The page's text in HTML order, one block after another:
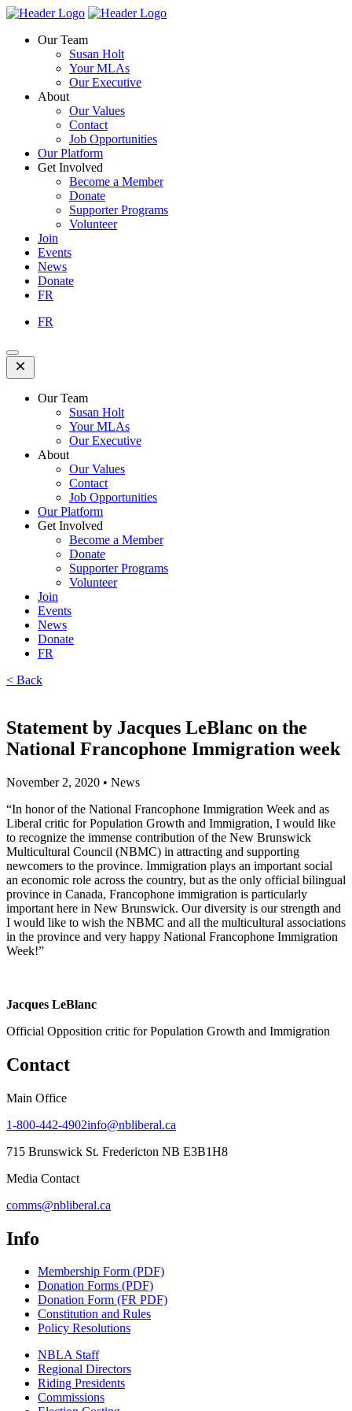
Skip
content
Homepage
Homepage
Our Team
Susan Holt
Your MLAs
Our Executive
About
Our Values
Contact
Job Opportunities
Our Platform
Get Involved
Become a Member
Donate
Supporter Programs
Volunteer
Join
Events
News
Donate
FR
FR
Open
Mobile
Menu
Our Team
Susan Holt
Your MLAs
Our Executive
About
Our Values
Contact
Job Opportunities
Our Platform
Get Involved
Become a Member
Donate
Supporter Programs
Volunteer
Join
Events
News
Donate
FR
< Back
Statement by Jacques LeBlanc on the
National Francophone Immigration week
November 2, 2020 • News
“In honor of the National Francophone Immigration Week and as
Liberal critic for Population Growth and Immigration, I would like
to recognize the immense contribution of the New Brunswick
Multicultural Council (NBMC) in attracting and supporting
newcomers to the province. Immigration plays an important social
an economic role across the country, but as the only official bilingual
province in Canada, Francophone immigration is particularly
important here in New Brunswick. Our diversity is our strength and
I would like to wish the NBMC and all the multicultural associations
in the province and very happy National Francophone Immigration
Week!”
Jacques LeBlanc
Official Opposition critic for Population Growth and Immigration
Contact
Main Office
1-800-442-4902info@nbliberal.ca
715 Brunswick St. Fredericton NB E3B1H8
Media Contact
comms@nbliberal.ca
Info
Membership Form (PDF)
Donation Forms (PDF)
Donation Form (FR PDF)
Constitution and Rules
Policy Resolutions
NBLA Staff
Regional Directors
Riding Presidents
Commissions